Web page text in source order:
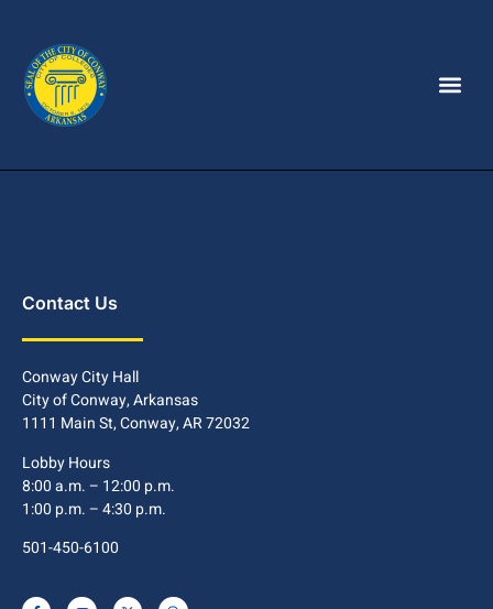
Contact Us
Conway City Hall
City of Conway, Arkansas
1111 Main St, Conway, AR 72032
Lobby Hours
8:00 a.m. – 12:00 p.m.
1:00 p.m. – 4:30 p.m.
501-450-6100